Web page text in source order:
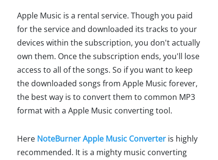
Apple Music is a rental service. Though you paid
for the service and downloaded its tracks to your
devices within the subscription, you don't actually
own them. Once the subscription ends, you'll lose
access to all of the songs. So if you want to keep
the downloaded songs from Apple Music forever,
the best way is to convert them to common MP3
format with a Apple Music converting tool.
Here NoteBurner Apple Music Converter is highly
recommended. It is a mighty music converting